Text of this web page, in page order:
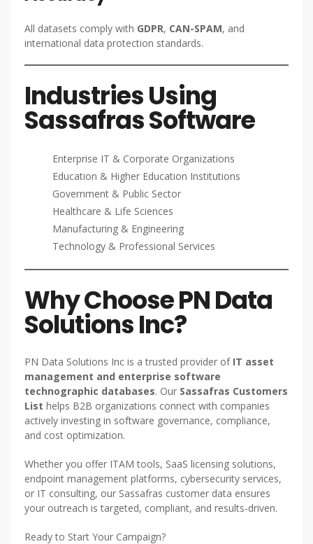
All datasets comply with GDPR, CAN-SPAM, and
international data protection standards.
Industries Using
Sassafras Software
Enterprise IT & Corporate Organizations
Education & Higher Education Institutions
Government & Public Sector
Healthcare & Life Sciences
Manufacturing & Engineering
Technology & Professional Services
Why Choose PN Data
Solutions Inc?
PN Data Solutions Inc is a trusted provider of IT asset
management and enterprise software
technographic databases. Our Sassafras Customers
List helps B2B organizations connect with companies
actively investing in software governance, compliance,
and cost optimization.
Whether you offer ITAM tools, SaaS licensing solutions,
endpoint management platforms, cybersecurity services,
or IT consulting, our Sassafras customer data ensures
your outreach is targeted, compliant, and results-driven.
Ready to Start Your Campaign?